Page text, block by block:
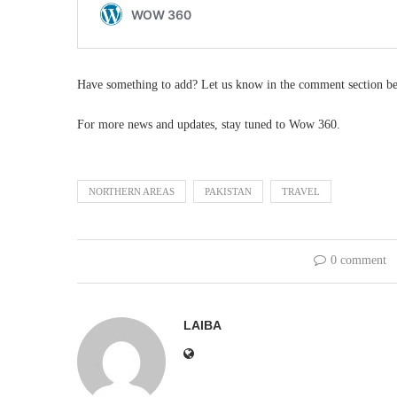
Have something to add? Let us know in the comment section
For more news and updates, stay tuned to Wow 360.
NORTHERN AREAS PAKISTAN TRAVEL
0 comment
LAIBA